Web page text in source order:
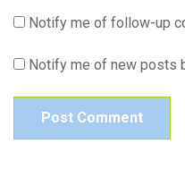
Notify me of follow-up
Notify me of new posts